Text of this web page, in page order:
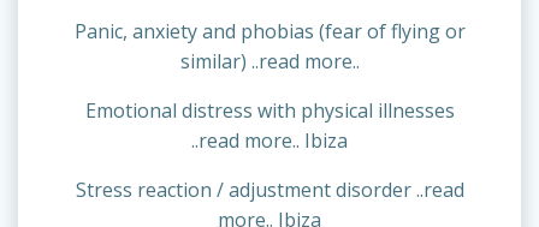
Panic, anxiety and phobias (fear of flying or
similar) ..read more..
Emotional distress with physical illnesses
..read more.. Ibiza
Stress reaction / adjustment disorder ..read
more.. Ibiza